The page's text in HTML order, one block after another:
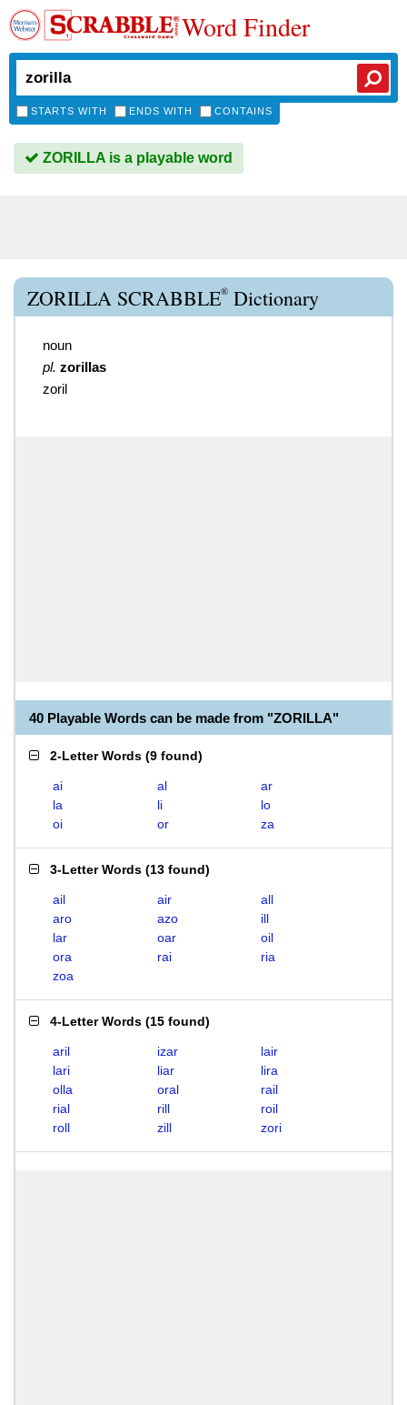
Word Finder
STARTS WITH ENDS WITH CONTAINS
ZORILLA is a playable word
ZORILLA SCRABBLE® Dictionary
noun
pl. zorillas
zoril
40 Playable Words can be made from "ZORILLA"
2-Letter Words (9 found)
ai al
ar
la
li
lo
oi
or za
3-Letter Words (13 found)
ail air
all
aro
azo
ill
lar
oar
oil
ora
rai
ria
zoa
4-Letter Words (15 found)
aril izar
lair
lari
liar
lira
olla
oral
rail
rial
rill
roil
roll
zill zori